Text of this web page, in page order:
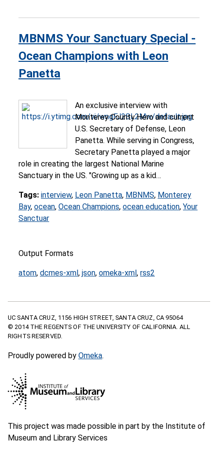
MBNMS Your Sanctuary Special -
Ocean Champions with Leon
Panetta
An exclusive interview with
Monterey County Hero and current
U.S. Secretary of Defense, Leon
Panetta. While serving in Congress,
Secretary Panetta played a major
role in creating the largest National Marine
Sanctuary in the US. "Growing up as a kid…
Tags: interview, Leon Panetta, MBNMS, Monterey
Bay, ocean, Ocean Champions, ocean education, Your
Sanctuar
Output Formats
atom, dcmes-xml , json, omeka-xml , rss2
UC SANTA CRUZ, 1156 HIGH STREET, SANTA CRUZ, CA 95064
© 2014 THE REGENTS OF THE UNIVERSITY OF CALIFORNIA. ALL
RIGHTS RESERVED.
Proudly powered by Omeka.
This project was made possible in part by the Institute of
Museum and Library Services